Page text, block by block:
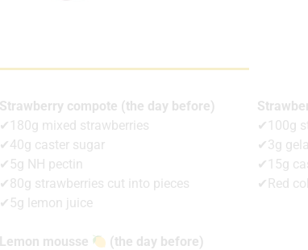
Strawberry compote (the day before)
✔180g mixed strawberries
✔40g caster sugar
✔5g NH pectin
✔80g strawberries cut into pieces
✔5g lemon juice
Lemon mousse
(the day before)
✔100g
✔3g
✔15g
✔Red